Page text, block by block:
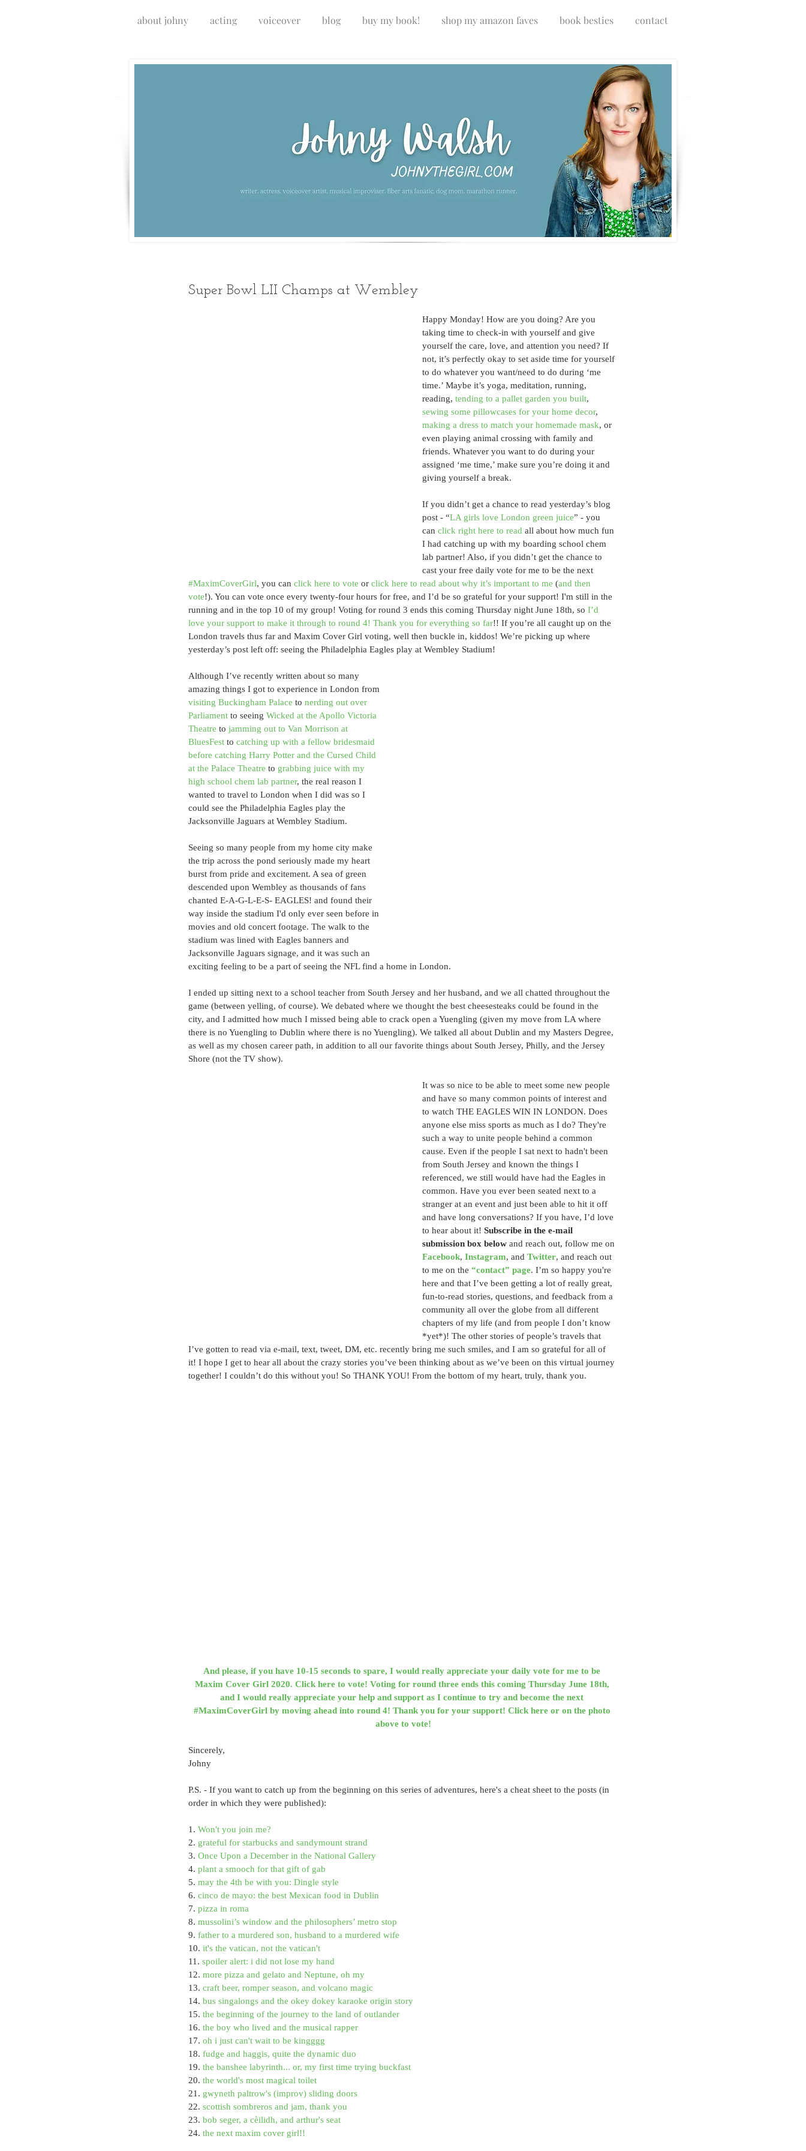
about johny acting voiceover blog buy my book! shop my amazon faves book besties contact
Super Bowl LII Champs at Wembley
Happy Monday! How are you doing? Are you
taking time to check-in with yourself and give
yourself the care, love, and attention you need? If
not, it’s perfectly okay to set aside time for yourself
to do whatever you want/need to do during ‘me
time.’ Maybe it’s yoga, meditation, running,
reading, tending to a pallet garden you built,
sewing some pillowcases for your home decor,
making a dress to match your homemade mask, or
even playing animal crossing with family and
friends. Whatever you want to do during your
assigned ‘me time,’ make sure you’re doing it and
giving yourself a break.
If you didn’t get a chance to read yesterday’s blog
post - “LA girls love London green juice” - you
can click right here to read all about how much fun
I had catching up with my boarding school chem
lab partner! Also, if you didn’t get the chance to
cast your free daily vote for me to be the next
#MaximCoverGirl, you can click here to vote or click here to read about why it’s important to me (and then
vote!). You can vote once every twenty-four hours for free, and I’d be so grateful for your support! I'm still in the
running and in the top 10 of my group! Voting for round 3 ends this coming Thursday night June 18th, so I’d
love your support to make it through to round 4! Thank you for everything so far!! If you’re all caught up on the
London travels thus far and Maxim Cover Girl voting, well then buckle in, kiddos! We’re picking up where
yesterday’s post left off: seeing the Philadelphia Eagles play at Wembley Stadium!
Although I’ve recently written about so many
amazing things I got to experience in London from
visiting Buckingham Palace to nerding out over
Parliament to seeing Wicked at the Apollo Victoria
Theatre to jamming out to Van Morrison at
BluesFest to catching up with a fellow bridesmaid
before catching Harry Potter and the Cursed Child
at the Palace Theatre to grabbing juice with my
high school chem lab partner, the real reason I
wanted to travel to London when I did was so I
could see the Philadelphia Eagles play the
Jacksonville Jaguars at Wembley Stadium.
Seeing so many people from my home city make
the trip across the pond seriously made my heart
burst from pride and excitement. A sea of green
descended upon Wembley as thousands of fans
chanted E-A-G-L-E-S- EAGLES! and found their
way inside the stadium I'd only ever seen before in
movies and old concert footage. The walk to the
stadium was lined with Eagles banners and
Jacksonville Jaguars signage, and it was such an
exciting feeling to be a part of seeing the NFL find a home in London.
I ended up sitting next to a school teacher from South Jersey and her husband, and we all chatted throughout the
game (between yelling, of course). We debated where we thought the best cheesesteaks could be found in the
city, and I admitted how much I missed being able to crack open a Yuengling (given my move from LA where
there is no Yuengling to Dublin where there is no Yuengling). We talked all about Dublin and my Masters Degree,
as well as my chosen career path, in addition to all our favorite things about South Jersey, Philly, and the Jersey
Shore (not the TV show).
It was so nice to be able to meet some new people
and have so many common points of interest and
to watch THE EAGLES WIN IN LONDON. Does
anyone else miss sports as much as I do? They're
such a way to unite people behind a common
cause. Even if the people I sat next to hadn't been
from South Jersey and known the things I
referenced, we still would have had the Eagles in
common. Have you ever been seated next to a
stranger at an event and just been able to hit it off
and have long conversations? If you have, I’d love
to hear about it! Subscribe in the e-mail
submission box below and reach out, follow me on
Facebook, Instagram, and Twitter, and reach out
to me on the “contact” page. I’m so happy you're
here and that I’ve been getting a lot of really great,
fun-to-read stories, questions, and feedback from a
community all over the globe from all different
chapters of my life (and from people I don’t know
*yet*)! The other stories of people’s travels that
I’ve gotten to read via e-mail, text, tweet, DM, etc. recently bring me such smiles, and I am so grateful for all of
it! I hope I get to hear all about the crazy stories you’ve been thinking about as we’ve been on this virtual journey
together! I couldn’t do this without you! So THANK YOU! From the bottom of my heart, truly, thank you.
And please, if you have 10-15 seconds to spare, I would really appreciate your daily vote for me to be
Maxim Cover Girl 2020. Click here to vote! Voting for round three ends this coming Thursday June 18th,
and I would really appreciate your help and support as I continue to try and become the next
#MaximCoverGirl by moving ahead into round 4! Thank you for your support! Click here or on the photo
above to vote!
Sincerely,
Johny
P.S. - If you want to catch up from the beginning on this series of adventures, here's a cheat sheet to the posts (in
order in which they were published):
1. Won't you join me?
2. grateful for starbucks and sandymount strand
3. Once Upon a December in the National Gallery
4. plant a smooch for that gift of gab
5. may the 4th be with you: Dingle style
6. cinco de mayo: the best Mexican food in Dublin
7. pizza in roma
8. mussolini’s window and the philosophers’ metro stop
9. father to a murdered son, husband to a murdered wife
10. it's the vatican, not the vatican't
11. spoiler alert: i did not lose my hand
12. more pizza and gelato and Neptune, oh my
13. craft beer, romper season, and volcano magic
14. bus singalongs and the okey dokey karaoke origin story
15. the beginning of the journey to the land of outlander
16. the boy who lived and the musical rapper
17. oh i just can't wait to be kingggg
18. fudge and haggis, quite the dynamic duo
19. the banshee labyrinth... or, my first time trying buckfast
20. the world's most magical toilet
21. gwyneth paltrow's (improv) sliding doors
22. scottish sombreros and jam, thank you
23. bob seger, a cèilidh, and arthur's seat
24. the next maxim cover girl!!